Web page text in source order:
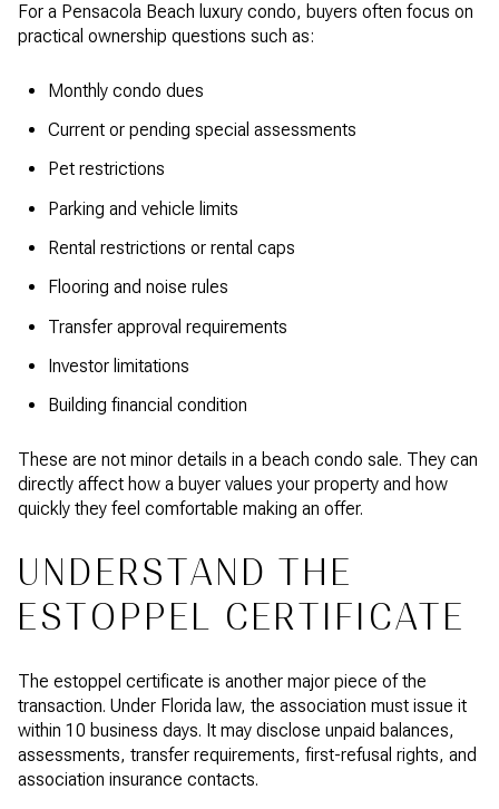
For a Pensacola Beach luxury condo, buyers often focus on
practical ownership questions such as:
Monthly condo dues
Current or pending special assessments
Pet restrictions
Parking and vehicle limits
Rental restrictions or rental caps
Flooring and noise rules
Transfer approval requirements
Investor limitations
Building financial condition
These are not minor details in a beach condo sale. They can
directly affect how a buyer values your property and how
quickly they feel comfortable making an offer.
UNDERSTAND THE
ESTOPPEL CERTIFICATE
The estoppel certificate is another major piece of the
transaction. Under Florida law, the association must issue it
within 10 business days. It may disclose unpaid balances,
assessments, transfer requirements, first-refusal rights, and
association insurance contacts.